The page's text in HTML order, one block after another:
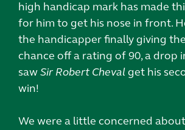
high handicap mark has made
for him to get his nose in front.
the handicapper finally giving
chance off a rating of 90, a drop
sawSir Robert Chevalget his
win!
We were a little concerned